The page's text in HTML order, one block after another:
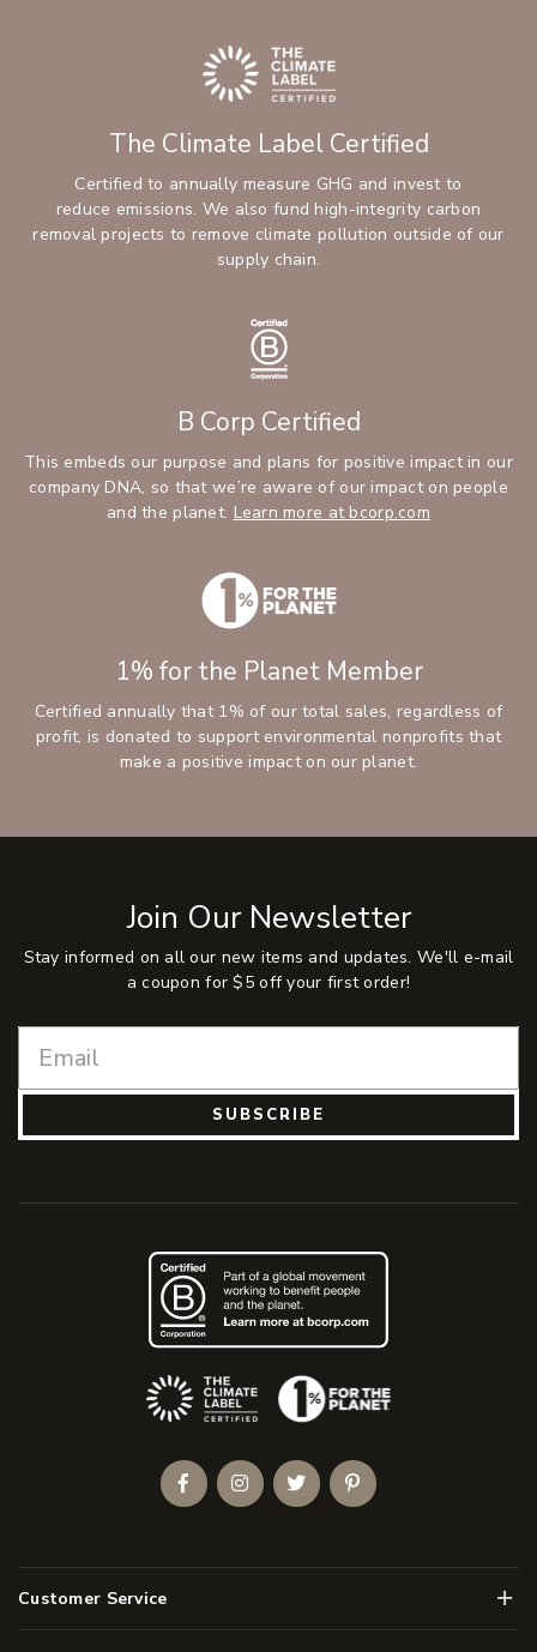
The Climate Label Certified
Certified to annually measure GHG and invest to
reduce emissions. We also fund high-integrity carbon
removal projects to remove climate pollution outside of our
supply chain.
B Corp Certified
This embeds our purpose and plans for positive impact in our
company DNA, so that we’re aware of our impact on people
and the planet. Learn more at bcorp.com
1% for the Planet Member
Certified annually that 1% of our total sales, regardless of
profit, is donated to support environmental nonprofits that
make a positive impact on our planet.
Join Our Newsletter
Stay informed on all our new items and updates. We'll e-mail
a coupon for $5 off your first order!
SUBSCRIBE
Customer Service Menu
(Opens an external site)
FacebookInstagramTwitterPinterest